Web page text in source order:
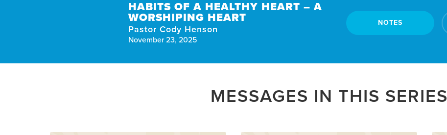
HABITS OF A HEALTHY HEART – A
WORSHIPING HEART
Pastor Cody Henson
November 23, 2025
NOTES
MESSAGES IN THIS SERIES